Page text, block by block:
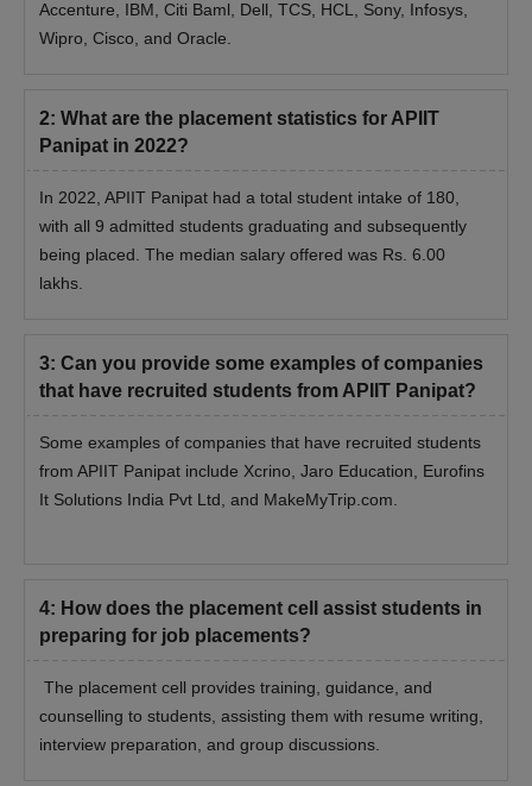
Accenture, IBM, Citi Baml, Dell, TCS, HCL, Sony, Infosys,
Wipro, Cisco, and Oracle.
2: What are the placement statistics for APIIT
Panipat in 2022?
In 2022, APIIT Panipat had a total student intake of 180,
with all 9 admitted students graduating and subsequently
being placed. The median salary offered was Rs. 6.00
lakhs.
3: Can you provide some examples of companies
that have recruited students from APIIT Panipat?
Some examples of companies that have recruited students
from APIIT Panipat include Xcrino, Jaro Education, Eurofins
It Solutions India Pvt Ltd, and MakeMyTrip.com.
4: How does the placement cell assist students in
preparing for job placements?
The placement cell provides training, guidance, and
counselling to students, assisting them with resume writing,
interview preparation, and group discussions.